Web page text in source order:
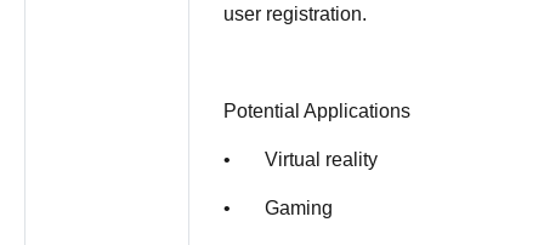
user registration.
Potential Applications
• Virtual reality
• Gaming